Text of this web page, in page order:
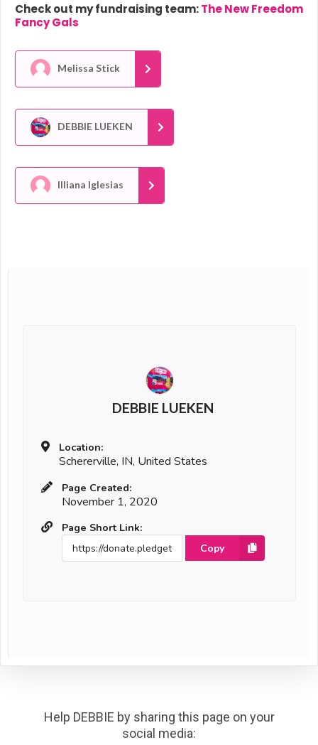
Check out my fundraising team:The New Freedom
Fancy Gals
Melissa Stick
DEBBIE LUEKEN
Illiana Iglesias
DEBBIE LUEKEN
Location:
Schererville, IN, United States
Page Created:
November 1, 2020
Page Short Link:
Copy
Help DEBBIE by sharing this page on your
social media: